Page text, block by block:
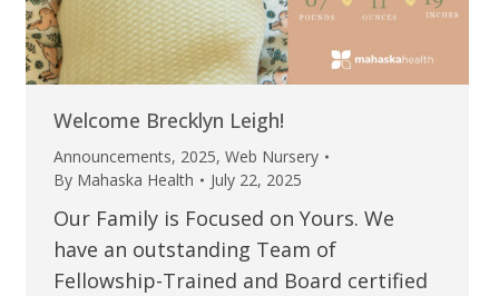
Welcome Brecklyn Leigh!
Announcements, 2025, Web Nursery
By Mahaska Health July 22, 2025
Our Family is Focused on Yours. We
have an outstanding Team of
Fellowship-Trained and Board certified